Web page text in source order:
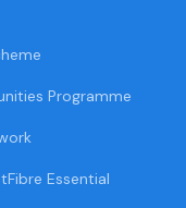
Programme
Essential